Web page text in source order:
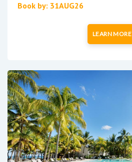
Book by: 31AUG26
LEARN MORE